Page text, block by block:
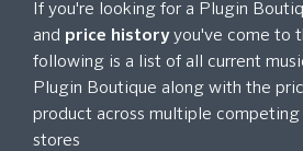
If you're looking for a Plugin
and price historyyou've come to
following is a list of all current
Plugin Boutique along with the
product across multiple competing
stores